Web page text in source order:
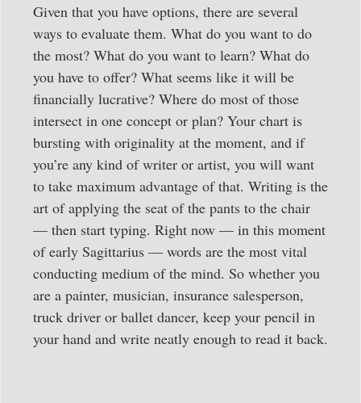
Given that you have options, there are several
ways to evaluate them. What do you want to do
the most? What do you want to learn? What do
you have to offer? What seems like it will be
financially lucrative? Where do most of those
intersect in one concept or plan? Your chart is
bursting with originality at the moment, and if
you’re any kind of writer or artist, you will want
to take maximum advantage of that. Writing is the
art of applying the seat of the pants to the chair
— then start typing. Right now — in this moment
of early Sagittarius — words are the most vital
conducting medium of the mind. So whether you
are a painter, musician, insurance salesperson,
truck driver or ballet dancer, keep your pencil in
your hand and write neatly enough to read it back.